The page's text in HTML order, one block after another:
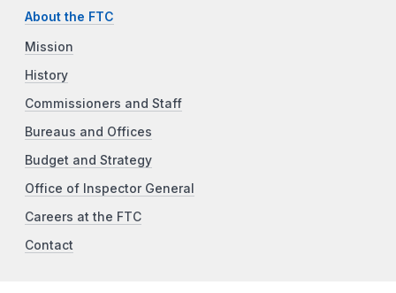
About the FTC
Mission
History
Commissioners and Staff
Bureaus and Offices
Budget and Strategy
Office of Inspector General
Careers at the FTC
Contact